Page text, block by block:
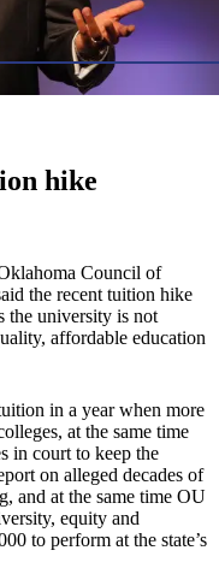
hike
Council of
the recent tuition hike
the university is not
affordable education
in a year when more
at the same time
in court to keep the
on alleged decades of
and at the same time OU
equity and
to perform at the state’s